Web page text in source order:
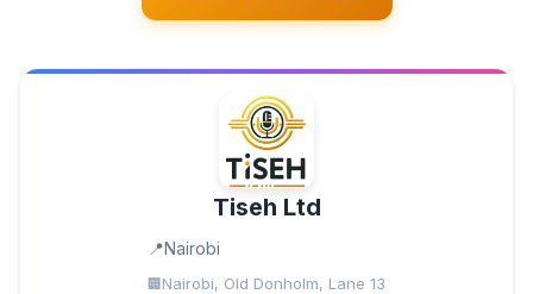
Tiseh Ltd
Nairobi
Nairobi, Old Donholm, Lane 13